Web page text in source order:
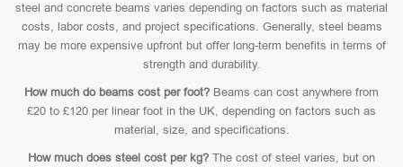
steel and concrete beams varies depending on factors such as material
costs, labor costs, and project specifications. Generally, steel beams
may be more expensive upfront but offer long-term benefits in terms of
strength and durability.
How much do beams cost per foot? Beams can cost anywhere from
£20 to £120 per linear foot in the UK, depending on factors such as
material, size, and specifications.
How much does steel cost per kg? The cost of steel varies, but on